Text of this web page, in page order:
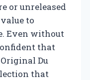
or unreleased
to
Even without
that
Original Du
that